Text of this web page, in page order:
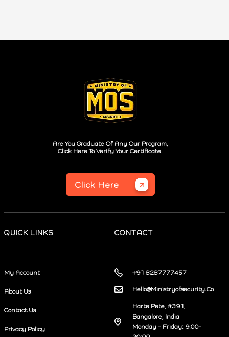
Are You Graduate Of Any Our Program,
Click Here To Verify Your Certificate.
Click Here
QUICK LINKS
My Account
About Us
Contact Us
Privacy Policy
CONTACT
+91 8287777457
Hello@Ministryofsecurity.Co
Harte Pete, #391,
Bangalore, India
Monday – Friday: 9:00-